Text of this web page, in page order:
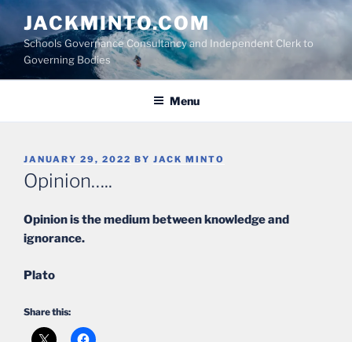
Skip
content
JACKMINTO.COM
Schools Governance Consultancy and Independent Clerk to
Governing Bodies
Menu
POSTED
ON
JANUARY 29, 2022 BY JACK MINTO
Opinion…..
Opinion is the medium between knowledge and
ignorance.
Plato
Share this: